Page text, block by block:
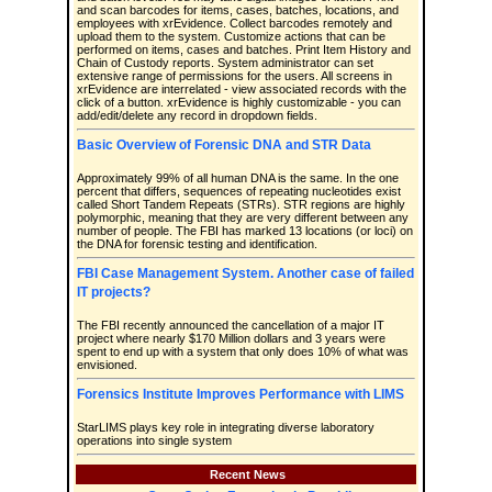
and scan barcodes for items, cases, batches, locations, and
employees with xrEvidence. Collect barcodes remotely and
upload them to the system. Customize actions that can be
performed on items, cases and batches. Print Item History and
Chain of Custody reports. System administrator can set
extensive range of permissions for the users. All screens in
xrEvidence are interrelated - view associated records with the
click of a button. xrEvidence is highly customizable - you can
add/edit/delete any record in dropdown fields.
Basic Overview of Forensic DNA and STR Data
Approximately 99% of all human DNA is the same. In the one
percent that differs, sequences of repeating nucleotides exist
called Short Tandem Repeats (STRs). STR regions are highly
polymorphic, meaning that they are very different between any
number of people. The FBI has marked 13 locations (or loci) on
the DNA for forensic testing and identification.
FBI Case Management System. Another case of failed
IT projects?
The FBI recently announced the cancellation of a major IT
project where nearly $170 Million dollars and 3 years were
spent to end up with a system that only does 10% of what was
envisioned.
Forensics Institute Improves Performance with LIMS
StarLIMS plays key role in integrating diverse laboratory
operations into single system
Recent News